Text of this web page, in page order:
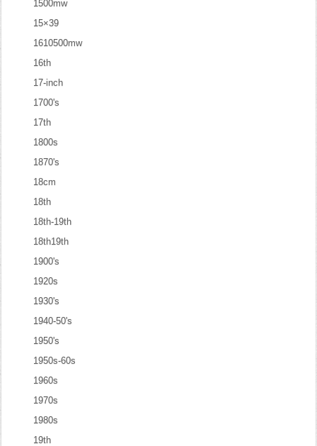
1500mw
15×39
1610500mw
16th
17-inch
1700's
17th
1800s
1870's
18cm
18th
18th-19th
18th19th
1900's
1920s
1930's
1940-50's
1950's
1950s-60s
1960s
1970s
1980s
19th